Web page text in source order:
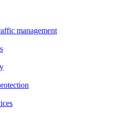
management